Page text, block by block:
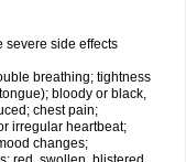
severe side effects
breathing; tightness
bloody or black,
chest pain;
irregular heartbeat;
changes;